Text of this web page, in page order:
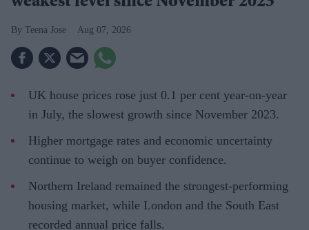
Teena Jose Aug 07, 2026
UK house prices rose just 0.1 per cent year-on-year
in July, the slowest growth since November 2023.
Higher mortgage rates and economic uncertainty
continue to weigh on buyer confidence.
Northern Ireland remained the strongest-performing
housing market, while London and the South East
recorded annual price falls.